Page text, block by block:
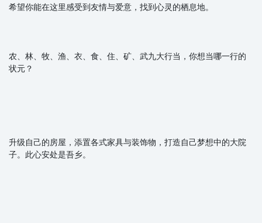
希望你能在这里感受到友情与爱意，找到心灵的栖息地。
农、林、牧、渔、衣、食、住、矿、武九大行当，你想当哪一行的
状元？
升级自己的房屋，添置各式家具与装饰物，打造自己梦想中的大院
子。此心安处是吾乡。